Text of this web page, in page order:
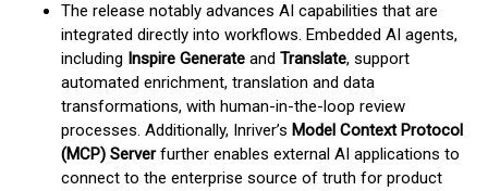
The release notably advances AI capabilities that are
integrated directly into workflows. Embedded AI agents,
including Inspire Generate and Translate, support
automated enrichment, translation and data
transformations, with human-in-the-loop review
processes. Additionally, Inriver’s Model Context Protocol
(MCP) Serverfurther enables external AI applications to
connect to the enterprise source of truth for product